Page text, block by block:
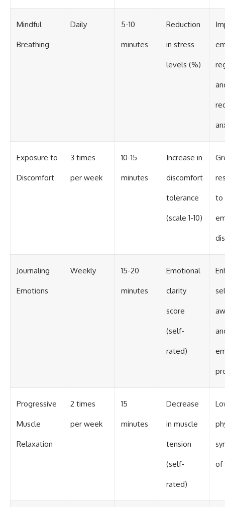
Mindful
Breathing
Daily 5-10
minutes
Reduction
in stress
levels (%)
Exposure to
Discomfort
3 times
per week
10-15
minutes
Increase in
discomfort
tolerance
(scale 1-10)
to
Journaling
Emotions
Weekly 15-20
minutes
Emotional
clarity
score
(self-
rated)
Progressive
Muscle
Relaxation
2 times
per week
15
minutes
Decrease
in muscle
tension
(self-
rated)
of